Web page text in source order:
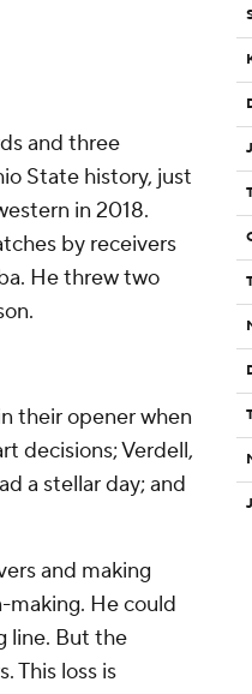
and three
State history, just
in 2018.
by receivers
He threw two
their opener when
decisions; Verdell,
a stellar day; and
and making
He could
line. But the
This loss is